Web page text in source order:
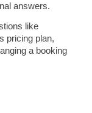
answers.
like
pricing plan,
a booking